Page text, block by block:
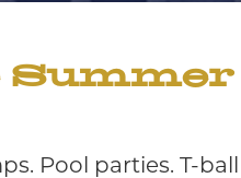
Pool parties. T-